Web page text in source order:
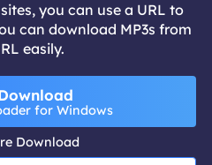
you can use a URL to
can download MP3s from
easily.
for Windows
Download